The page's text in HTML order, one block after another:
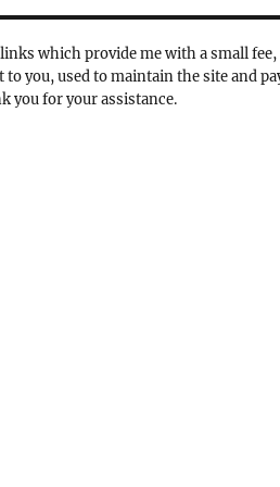
which provide me with a small fee,
to you, used to maintain the site and
you for your assistance.